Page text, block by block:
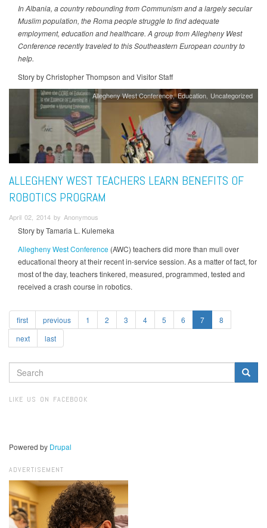
In Albania, a country rebounding from Communism and a largely secular
Muslim population, the Roma people struggle to find adequate
employment, education and healthcare. A group from Allegheny West
Conference recently traveled to this Southeastern European country to
help.
Story by Christopher Thompson and Visitor Staff
Allegheny West Conference Education Uncategorized
ALLEGHENY WEST TEACHERS LEARN BENEFITS OF
ROBOTICS PROGRAM
April 02, 2014 by Anonymous
Story by Tamaria L. Kulemeka
Allegheny West Conference (AWC) teachers did more than mull over
educational theory at their recent in-service session. As a matter of fact, for
most of the day, teachers tinkered, measured, programmed, tested and
received a crash course in robotics.
first previous 1 2 3 4 5 6 7
8
next
last
SEARCH
FORM
LIKE US ON FACEBOOK
Powered by Drupal
ADVERTISEMENT